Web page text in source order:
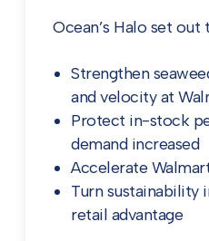
Ocean’s Halo set out
Strengthen
and velocity at
Protect in-stock
demand increased
Accelerate
Turn sustainability
retail advantage